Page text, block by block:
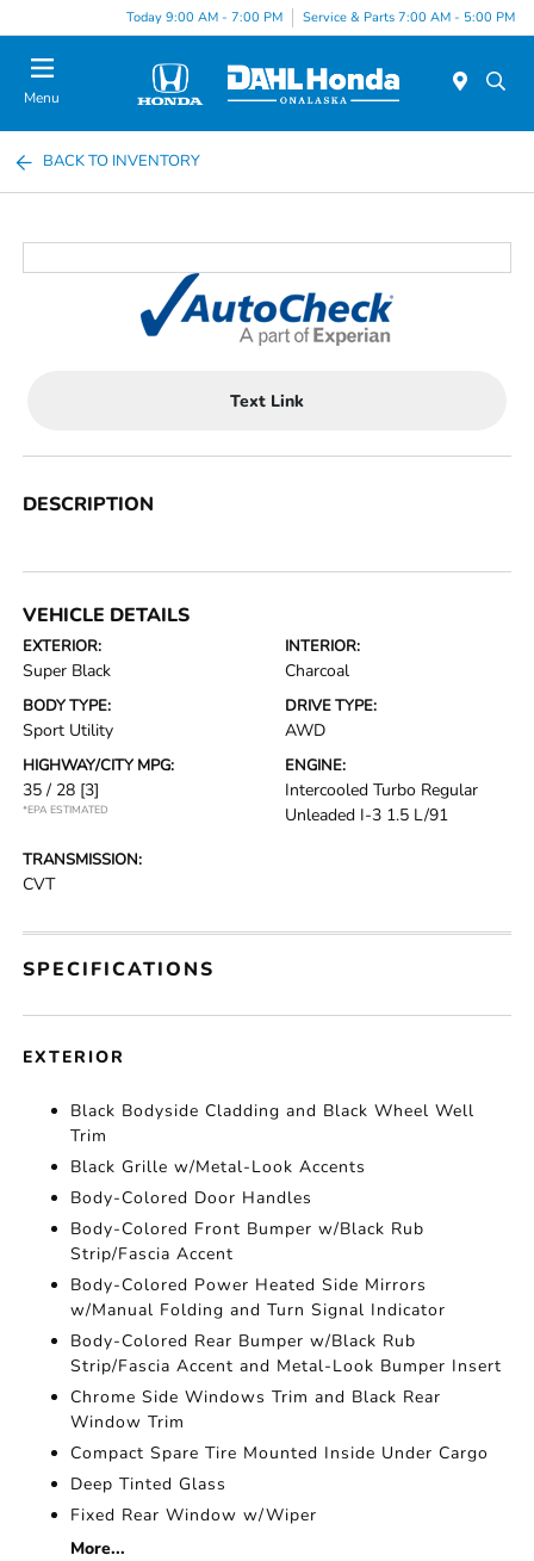
Today 9:00 AM - 7:00 PM Service & Parts 7:00 AM - 5:00 PM
Menu
BACK TO INVENTORY
Text Link
DESCRIPTION
VEHICLE DETAILS
EXTERIOR:
Super Black
INTERIOR:
Charcoal
BODY TYPE:
Sport Utility
DRIVE TYPE:
AWD
HIGHWAY/CITY MPG:
35 / 28 [3]
*EPA ESTIMATED
ENGINE:
Intercooled Turbo Regular
Unleaded I-3 1.5 L/91
TRANSMISSION:
CVT
SPECIFICATIONS
EXTERIOR
Black Bodyside Cladding and Black Wheel Well
Trim
Black Grille w/Metal-Look Accents
Body-Colored Door Handles
Body-Colored Front Bumper w/Black Rub
Strip/Fascia Accent
Body-Colored Power Heated Side Mirrors
w/Manual Folding and Turn Signal Indicator
Body-Colored Rear Bumper w/Black Rub
Strip/Fascia Accent and Metal-Look Bumper Insert
Chrome Side Windows Trim and Black Rear
Window Trim
Compact Spare Tire Mounted Inside Under Cargo
Deep Tinted Glass
Fixed Rear Window w/Wiper
More...